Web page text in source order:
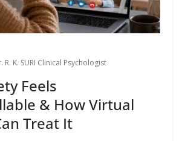
R. K. SURI Clinical Psychologist
Feels
& How Virtual
Treat It